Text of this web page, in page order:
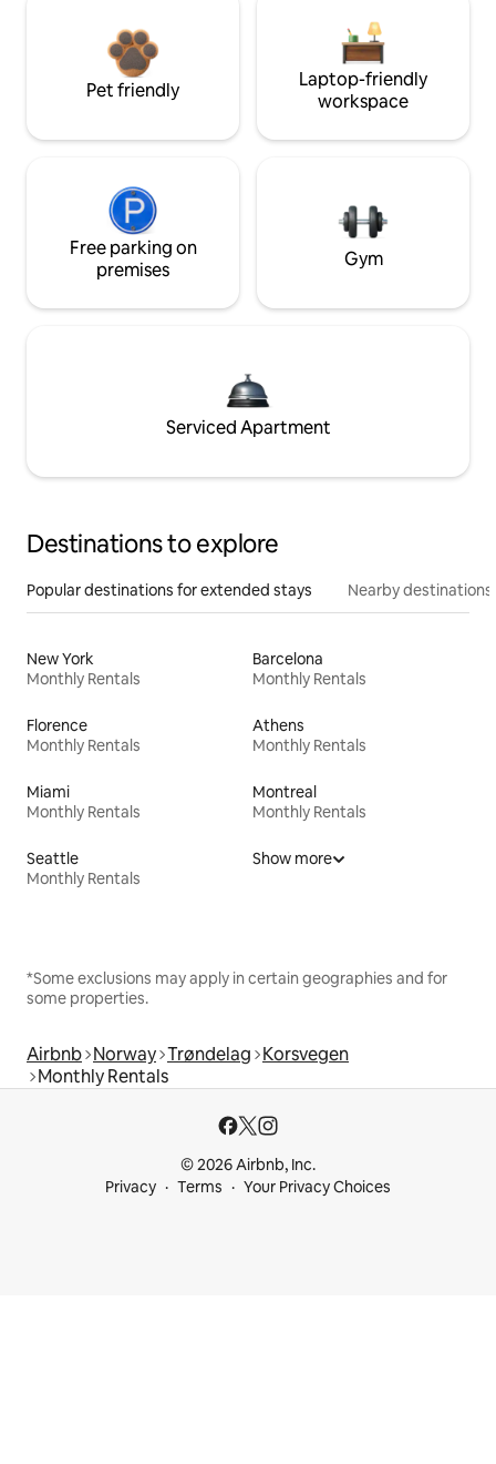
Pet friendly
Laptop-friendly
workspace
Free parking on
premises
Gym
Serviced Apartment
Destinations to explore
Popular destinations for extended stays Nearby destinations
New York
Monthly Rentals
Barcelona
Monthly Rentals
Florence
Monthly Rentals
Athens
Monthly Rentals
Miami
Monthly Rentals
Montreal
Monthly Rentals
Seattle
Monthly Rentals
Show more
*Some exclusions may apply in certain geographies and for
some properties.
Airbnb Norway Trøndelag Korsvegen
Monthly Rentals
© 2026 Airbnb, Inc.
Privacy
Terms Your Privacy Choices